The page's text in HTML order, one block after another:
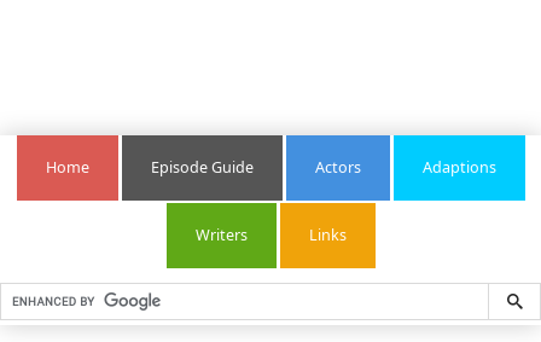
Home Episode Guide Actors Adaptions
Writers Links